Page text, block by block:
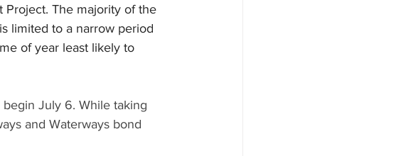
Project. The majority of the
limited to a narrow period
of year least likely to
July 6. While taking
and Waterways bond